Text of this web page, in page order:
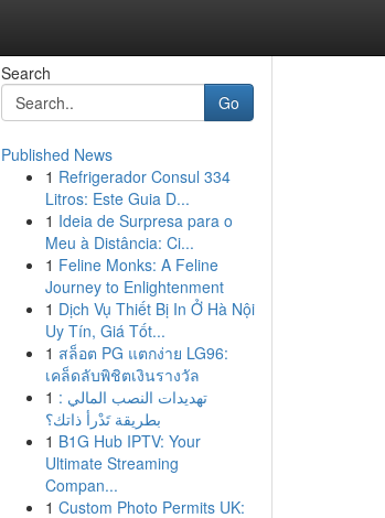
Search
Go
Published News
1 Refrigerador Consul 334
Litros: Este Guia D...
1 Ideia de Surpresa para o
Meu à Distância: Ci...
1 Feline Monks: A Feline
Journey to Enlightenment
1 Dịch Vụ Thiết Bị In Ở Hà Nội
Uy Tín, Giá Tốt...
1 สล็อต PG แตกง่าย LG96:
เคล็ดลับพิชิตเงินรางวัล
1 تهديدات النصب المالي :
بطريقة تَدْرأ ذاتك؟
1 B1G Hub IPTV: Your
Ultimate Streaming
Compan...
1 Custom Photo Permits UK: